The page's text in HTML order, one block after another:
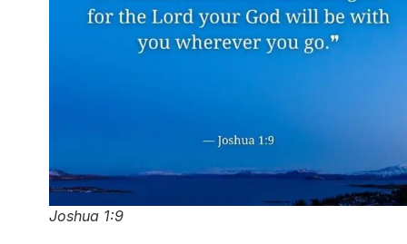
Joshua 1:9